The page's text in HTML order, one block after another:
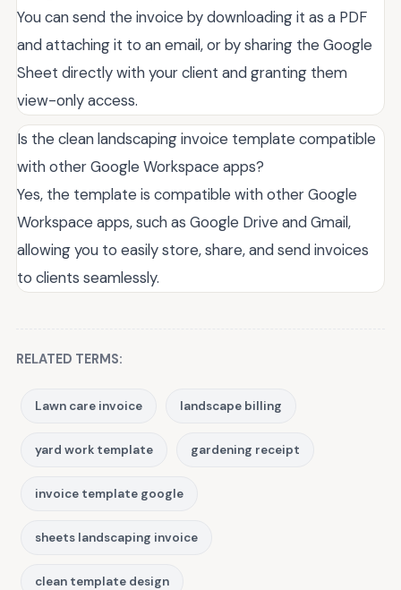
You can send the invoice by downloading it as a PDF
and attaching it to an email, or by sharing the Google
Sheet directly with your client and granting them
view-only access.
Is the clean landscaping invoice template compatible
with other Google Workspace apps?
Yes, the template is compatible with other Google
Workspace apps, such as Google Drive and Gmail,
allowing you to easily store, share, and send invoices
to clients seamlessly.
RELATED TERMS:
Lawn care invoice landscape billing
yard work template gardening receipt
invoice template google
sheets landscaping invoice
clean template design